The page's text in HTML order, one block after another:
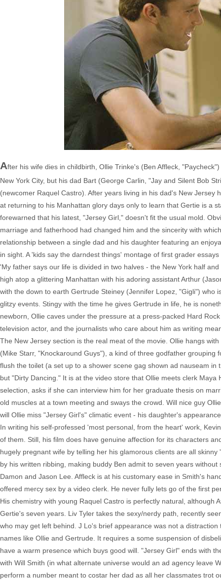
After his wife dies in childbirth, Ollie Trinke's (Ben Affleck,
New York City, but his dad Bart (George Carlin, "Jay and Silent Bob
(newcomer Raquel Castro). After years living in his dad's New
at returning to his Manhattan glory days only to learn that Gertie is a
forewarned that his latest, "Jersey Girl," doesn't fit the usual mold.
marriage and fatherhood had changed him and the sincerity with
relationship between a single dad and his daughter featuring an
in sight. A 'kids say the darndest things' montage of first grader
'My father says our life is divided in two halves - the New York half
high atop a glittering Manhattan with his adoring assistant Arthur
with the down to earth Gertrude Steiney (Jennifer Lopez, "Gigli")
glitzy events. Stingy with the time he gives Gertrude in life, he is
newborn, Ollie caves under the pressure at a press-packed Hard
television actor, and the journalists who care about him as writing
The New Jersey section is the real meat of the movie. Ollie hangs
(Mike Starr, "Knockaround Guys"), a kind of three godfather
flush the toilet (a set up to a shower scene gag shown ad nauseam
but "Dirty Dancing." It is at the video store that Ollie meets clerk
selection, asks if she can interview him for her graduate thesis on
old muscles at a town meeting and sways the crowd. Will nice guy
will Ollie miss "Jersey Girl's" climatic event - his daughter's
In writing his self-professed 'most personal, from the heart' work,
of them. Still, his film does have genuine affection for its characters
hugely pregnant wife by telling her his glamorous clients are all
by his written ribbing, making buddy Ben admit to seven years
Damon and Jason Lee. Affleck is at his customary ease in Smith's
offered mercy sex by a video clerk. He never fully lets go of the first
His chemistry with young Raquel Castro is perfectly natural,
Gertie's seven years. Liv Tyler takes the sexy/nerdy path, recently
who may get left behind. J Lo's brief appearance was not a
names like Ollie and Gertrude. It requires a some suspension of
have a warm presence which buys good will. "Jersey Girl" ends with
with Will Smith (in what alternate universe would an ad agency leave
perform a number meant to costar her dad as all her classmates trot